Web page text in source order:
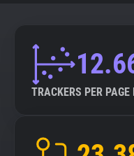
TRACKERS PER PAGE